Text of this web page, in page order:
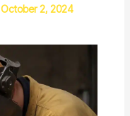
October 2, 2024